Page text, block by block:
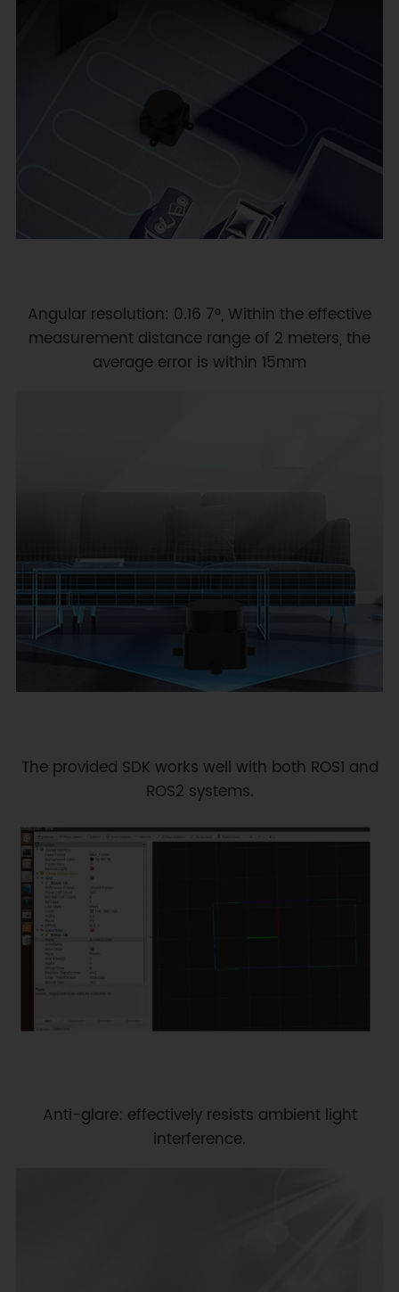
Angular resolution: 0.16 7°, Within the effective
measurement distance range of 2 meters, the
average error is within 15mm
The provided SDK works well with both ROS1 and
ROS2 systems.
Anti-glare: effectively resists ambient light
interference.